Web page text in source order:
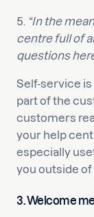
5. “In the
centre full of
questions
Self-service
part of the
customers
your help
especially
you outside
3. Welcome